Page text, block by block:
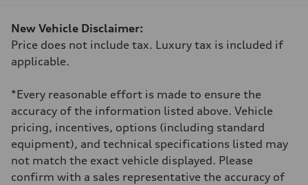
394 HP
Max. torque
Driveline
Suspension
Front
McPherson strut
Rear
Four-link independent
Brake system
Brake system
—
New Vehicle Disclaimer:
Price does not include tax. Luxury tax is included if
applicable.
*Every reasonable effort is made to ensure the
accuracy of the information listed above. Vehicle
pricing, incentives, options (including standard
equipment), and technical specifications listed may
not match the exact vehicle displayed. Please
confirm with a sales representative the accuracy of